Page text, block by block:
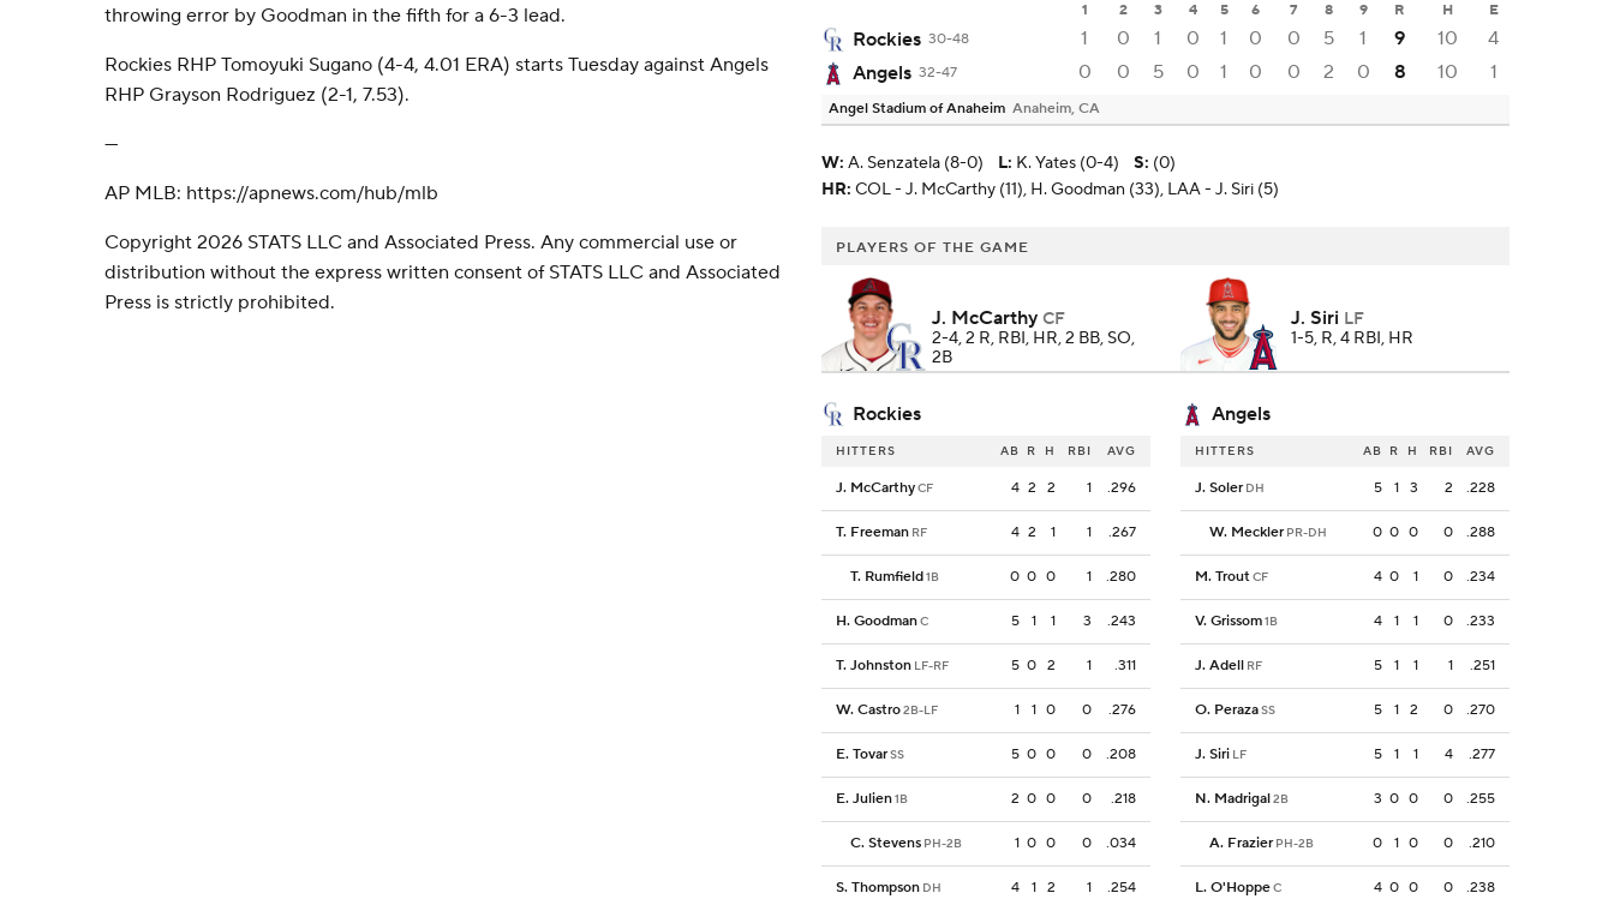
throwing error by Goodman in the fifth for a 6-3 lead.
Rockies RHP Tomoyuki Sugano (4-4, 4.01 ERA) starts Tuesday against Angels
RHP Grayson Rodriguez (2-1, 7.53).
---
AP MLB: https://apnews.com/hub/mlb
Copyright 2026 STATS LLC and Associated Press. Any commercial use or
distribution without the express written consent of STATS LLC and Associated
Press is strictly prohibited.
1 2 3 4 5 6 7 8 9 R H E
Rockies 30-48 1 0 1 0 1 0 0 5 1 9 10
4
Angels 32-47 0 0 5 0 1 0 0 2 0 8 10 1
Angel Stadium of Anaheim Anaheim, CA
W: A. Senzatela (8-0) L: K. Yates (0-4) S: (0)
HR: COL - J. McCarthy (11), H. Goodman (33), LAA - J. Siri (5)
PLAYERS OF THE GAME
J. McCarthy CF
2-4, 2 R, RBI, HR, 2 BB, SO,
2B
J. Siri LF
1-5, R, 4 RBI, HR
Rockies Angels
HITTERS AB R H RBI AVG
J. McCarthyCF 4 2 2 1 .296
T. Freeman RF 4 2 1 1 .267
T. Rumfield1B 0 0 0 1 .280
H. GoodmanC 5 1 1 3 .243
T. Johnston LF-RF 5 0 2 1 .311
W. Castro2B-LF 1 1 0 0 .276
E. TovarSS 5 0 0 0 .208
E. Julien1B 2 0 0 0 .218
C. Stevens PH-2B 1 0 0 0 .034
S. Thompson DH 4 1 2 1 .254
HITTERS AB R H RBI AVG
J. Soler DH 5 1 3 2 .228
W. Meckler PR-DH 0 0 0 0 .288
M. TroutCF 4 0 1 0 .234
V. Grissom1B 4 1 1 0 .233
J. Adell RF 5 1 1 1 .251
O. PerazaSS 5 1 2 0 .270
J. Siri LF 5 1 1 4 .277
N. Madrigal2B 3 0 0 0 .255
A. Frazier PH-2B 0 1 0 0 .210
L. O'HoppeC 4 0 0 0 .238